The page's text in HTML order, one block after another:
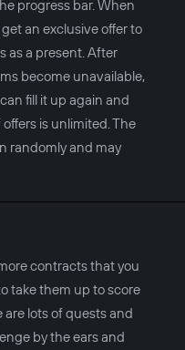
progress bar. When
an exclusive offer to
as a present. After
become unavailable,
fill it up again and
is unlimited. The
randomly and may
contracts that you
take them up to score
lots of quests and
by the ears and